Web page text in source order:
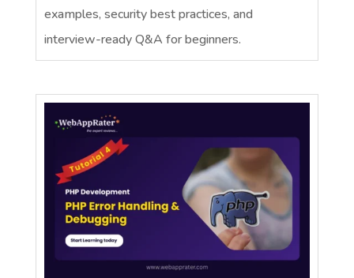
examples, security best practices, and
interview-ready Q&A for beginners.